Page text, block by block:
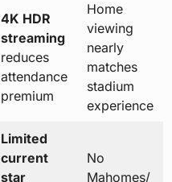
4K HDR
streaming
reduces
attendance
premium
Home
viewing
nearly
matches
stadium
experience
Limited
current
star
No
Mahomes/